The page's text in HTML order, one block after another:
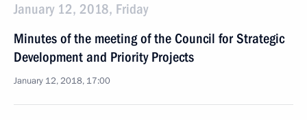
January 12, 2018, Friday
Minutes of the meeting of the Council for Strategic
Development and Priority Projects
January 12, 2018, 17:00